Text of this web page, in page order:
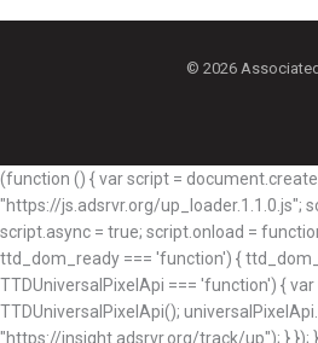
© 2026
(function () { var script =
"https://js.adsrvr.org/up_loader.1.1.0.js";
script.async = true; script.onload =
ttd_dom_ready === 'function') {
TTDUniversalPixelApi === 'function') {
TTDUniversalPixelApi();
"https://insight.adsrvr.org/track/up"); } });